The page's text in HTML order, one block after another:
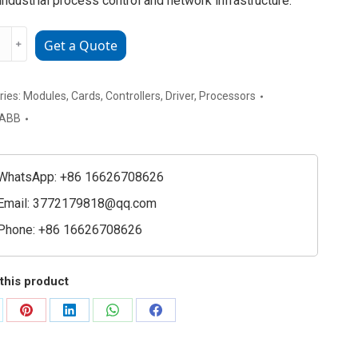
﹢ Get a Quote
Modules, Cards, Controllers, Driver, Processors
+86 16626708626
3772179818@qq.com
+86 16626708626
product
Share
Share
Share
Share